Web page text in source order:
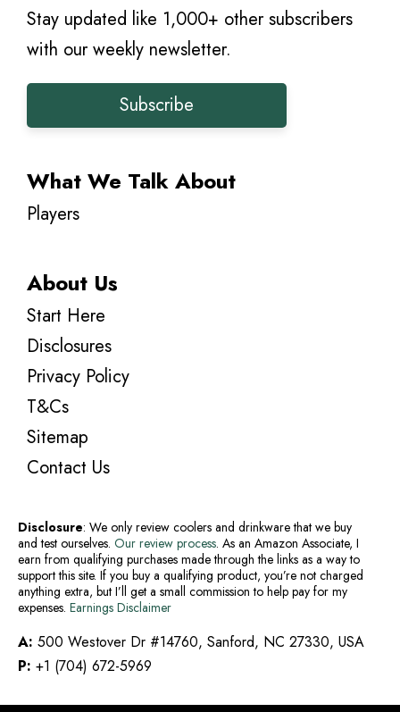
Stay updated like 1,000+ other subscribers
with our weekly newsletter.
Subscribe
What We Talk About
Players
About Us
Start Here
Disclosures
Privacy Policy
T&Cs
Sitemap
Contact Us
Disclosure: We only review coolers and drinkware that we buy
and test ourselves. Our review process. As an Amazon Associate, I
earn from qualifying purchases made through the links as a way to
support this site. If you buy a qualifying product, you’re not charged
anything extra, but I’ll get a small commission to help pay for my
expenses. Earnings Disclaimer
A: 500 Westover Dr #14760, Sanford, NC 27330, USA
P: +1 (704) 672-5969